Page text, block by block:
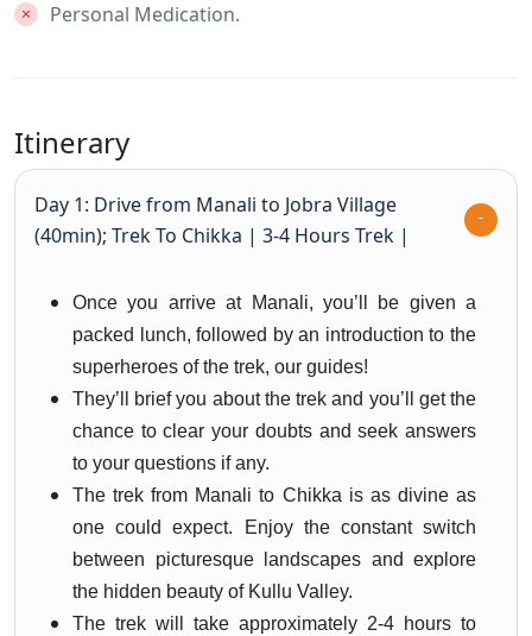
Personal Medication.
Itinerary
Day 1: Drive from Manali to Jobra Village
(40min); Trek To Chikka | 3-4 Hours Trek |
Once you arrive at Manali, you’ll be given a
packed lunch, followed by an introduction to the
superheroes of the trek, our guides!
They’ll brief you about the trek and you’ll get the
chance to clear your doubts and seek answers
to your questions if any.
The trek from Manali to Chikka is as divine as
one could expect. Enjoy the constant switch
between picturesque landscapes and explore
the hidden beauty of Kullu Valley.
The trek will take approximately 2-4 hours to